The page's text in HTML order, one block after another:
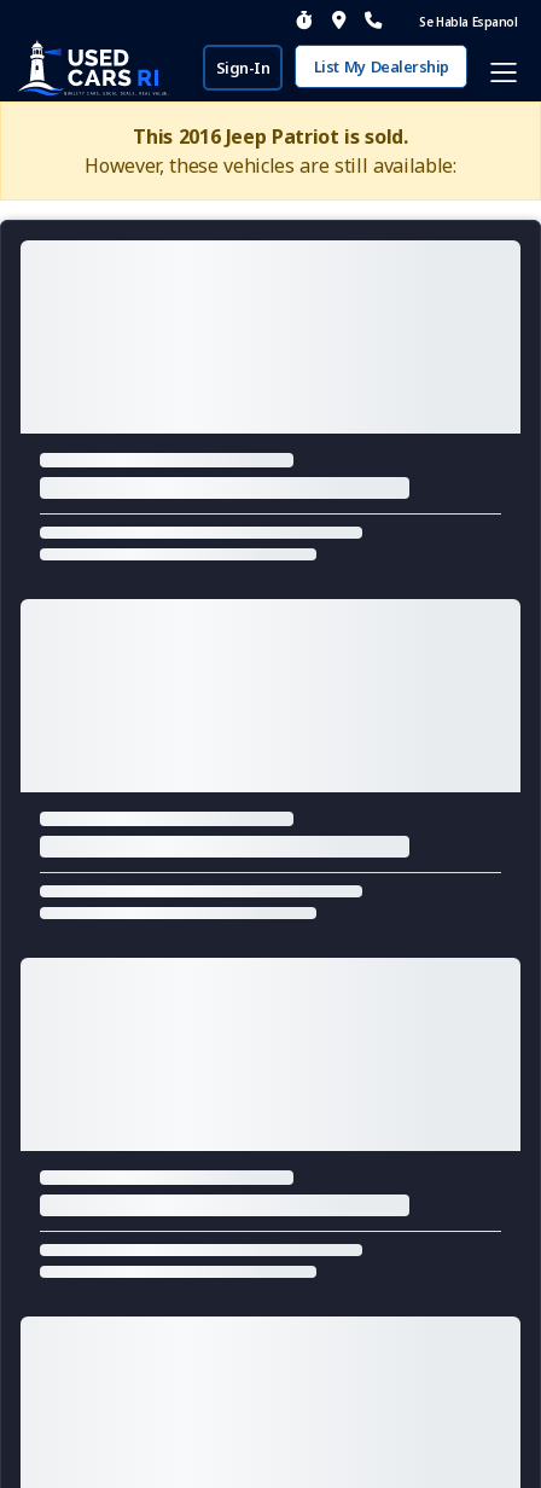
Se Habla Espanol
Sign-In List My Dealership
This 2016 Jeep Patriot is sold.
However, these vehicles are still available: